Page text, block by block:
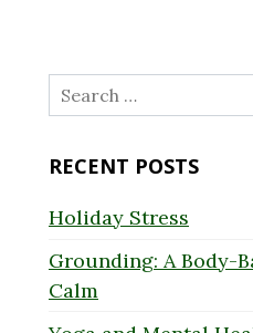
Search
for:
RECENT POSTS
Holiday Stress
Grounding: A Body-
Calm